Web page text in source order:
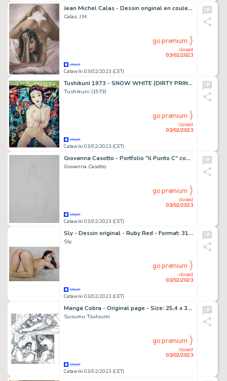
Jean Michel Calas - Dessin original en couleur - Prête à tout - Format dessin: 21 x 29,7 cm. - (2023)
Calas, J.M.
Catawiki 03/02/2023 (CET)
closed
03/02/2023
go premium
Tushikuni 1973 - SNOW WHITE (DIRTY PRINCESS) Hand embellished giclée - Exemplaire unique (2022)
Tushikuni (1973)
Catawiki 03/02/2023 (CET)
closed
03/02/2023
go premium
Giovanna Casotto - Portfolio "il Punto C" con disegno originale - EO - (2017)
Giovanna Casotto
Catawiki 03/02/2023 (CET)
closed
03/02/2023
go premium
Sly - Dessin original - Ruby Red - Format: 31 x 42 cm. - (2021)
Sly
Catawiki 03/02/2023 (CET)
closed
03/02/2023
go premium
Manga Cobra - Original page - Size: 25,4 x 36 cm. - (2002)
Susumu Tsutsumi
Catawiki 03/02/2023 (CET)
closed
03/02/2023
go premium